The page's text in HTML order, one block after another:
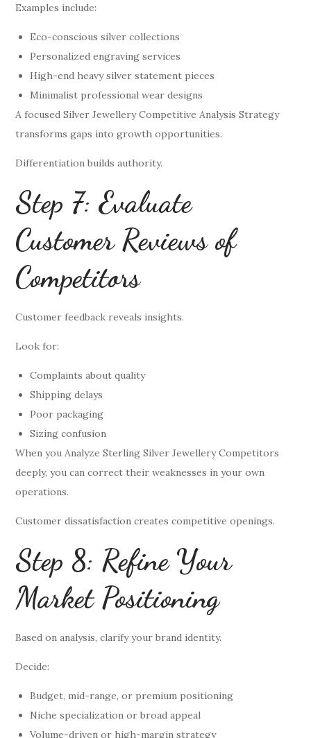
Examples include:
Eco-conscious silver collections
Personalized engraving services
High-end heavy silver statement pieces
Minimalist professional wear designs
A focused Silver Jewellery Competitive Analysis Strategy
transforms gaps into growth opportunities.
Differentiation builds authority.
Step 7: Evaluate
Customer Reviews of
Competitors
Customer feedback reveals insights.
Look for:
Complaints about quality
Shipping delays
Poor packaging
Sizing confusion
When you Analyze Sterling Silver Jewellery Competitors
deeply, you can correct their weaknesses in your own
operations.
Customer dissatisfaction creates competitive openings.
Step 8: Refine Your
Market Positioning
Based on analysis, clarify your brand identity.
Decide:
Budget, mid-range, or premium positioning
Niche specialization or broad appeal
Volume-driven or high-margin strategy